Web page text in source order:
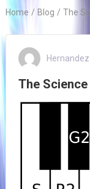
Home / Blog / The
Hernandez
The